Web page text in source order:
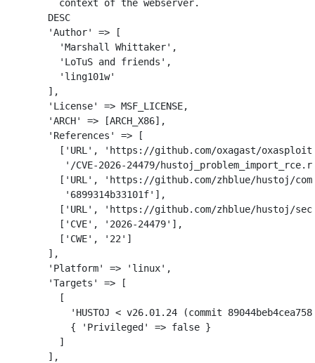
        DESC
'Author'
=>
[
'Marshall Whittaker' ,
'LoTuS and friends' ,
'ling101w'
],
'License'
=> MSF_LICENSE,
'ARCH'
=> [ARCH_X86],
'References'
=>
[
[ 'URL' ,
'https://github.com/oxagast/
'/CVE-2026-24479/
[ 'URL' ,
'https://github.com/zhblue/hustoj/
'6899314b33101f' ],
[ 'URL' ,
'https://github.com/zhblue/hustoj/
[ 'CVE' , '2026-24479' ],
[ 'CWE' , '22' ]
],
'Platform'
=> 'linux' ,
'Targets'
=>
[
[
'HUSTOJ < v26.01.24 (commit
{
'Privileged' => false }
]
],